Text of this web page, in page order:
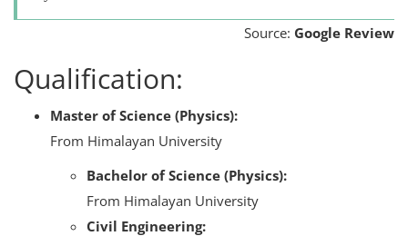
Source: Google Review
Qualification:
Master of Science (Physics):
From Himalayan University
Bachelor of Science (Physics):
From Himalayan University
Civil Engineering: